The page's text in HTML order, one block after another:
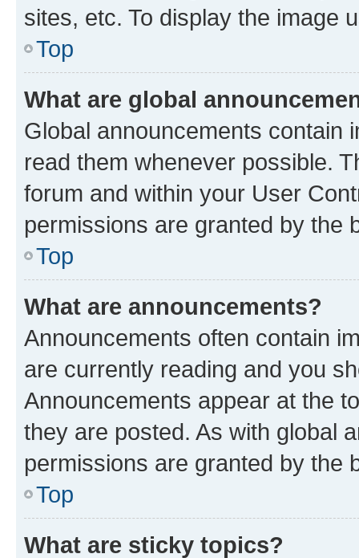
sites, etc. To display the image
Top
What are global
Global announcements contain
read them whenever possible.
forum and within your User
permissions are granted by the
Top
What are announcements?
Announcements often contain
are currently reading and you
Announcements appear at the
they are posted. As with global
permissions are granted by the
Top
What are sticky topics?